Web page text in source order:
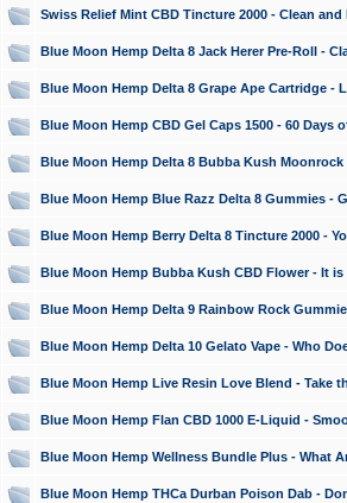
Swiss Relief Mint CBD Tincture 2000 - Clean
Blue Moon Hemp Delta 8 Jack Herer Pre-Roll -
Blue Moon Hemp Delta 8 Grape Ape Cartridge -
Blue Moon Hemp CBD Gel Caps 1500 - 60 Days
Blue Moon Hemp Delta 8 Bubba Kush
Blue Moon Hemp Blue Razz Delta 8 Gummies -
Blue Moon Hemp Berry Delta 8 Tincture 2000 -
Blue Moon Hemp Bubba Kush CBD Flower - It
Blue Moon Hemp Delta 9 Rainbow Rock
Blue Moon Hemp Delta 10 Gelato Vape - Who
Blue Moon Hemp Live Resin Love Blend - Take
Blue Moon Hemp Flan CBD 1000 E-Liquid -
Blue Moon Hemp Wellness Bundle Plus - What
Blue Moon Hemp THCa Durban Poison Dab -